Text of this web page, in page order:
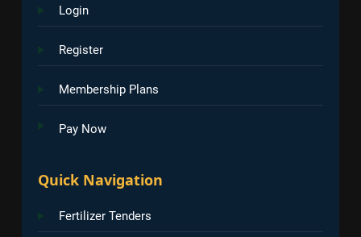
Login
Register
Membership Plans
Pay Now
Quick Navigation
Fertilizer Tenders